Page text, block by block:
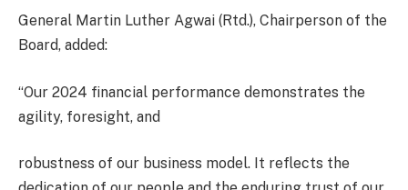
General Martin Luther Agwai (Rtd.), Chairperson of the
Board, added:
“Our 2024 financial performance demonstrates the
agility, foresight, and
robustness of our business model. It reflects the